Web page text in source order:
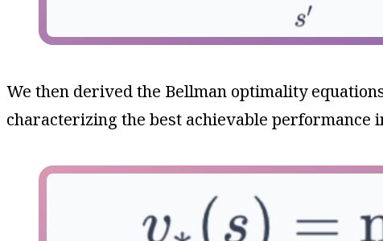
We then derived the Bellman optimality
characterizing the best achievable performance